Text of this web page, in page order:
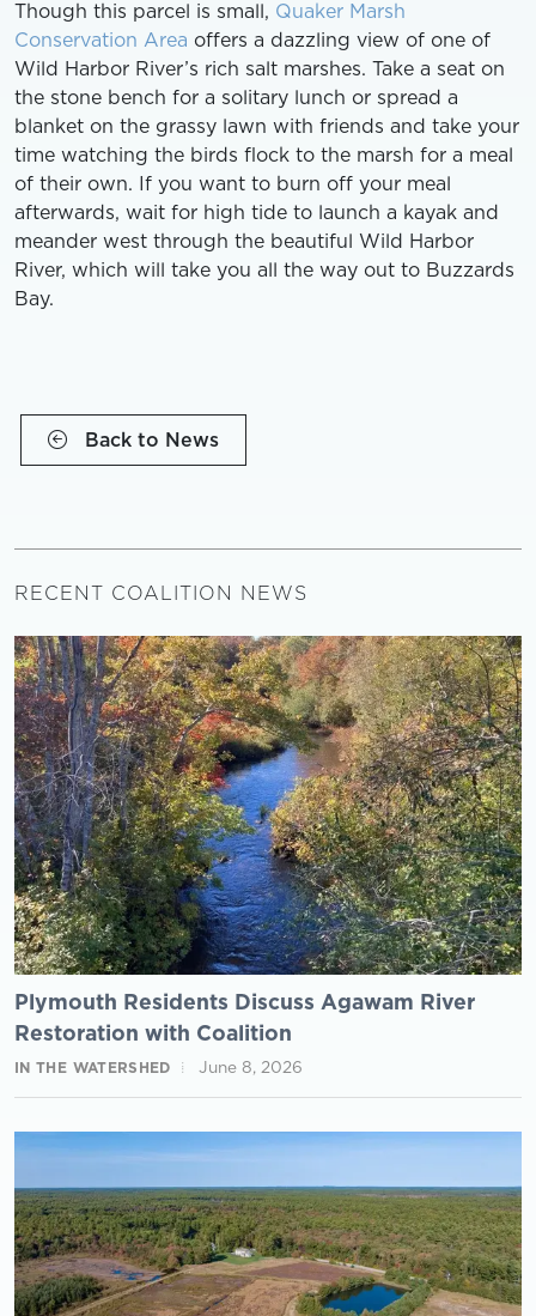
Though this parcel is small, Quaker Marsh
Conservation Area offers a dazzling view of one of
Wild Harbor River’s rich salt marshes. Take a seat on
the stone bench for a solitary lunch or spread a
blanket on the grassy lawn with friends and take your
time watching the birds flock to the marsh for a meal
of their own. If you want to burn off your meal
afterwards, wait for high tide to launch a kayak and
meander west through the beautiful Wild Harbor
River, which will take you all the way out to Buzzards
Bay.
Back to News
RECENT COALITION NEWS
Plymouth Residents Discuss Agawam River
Restoration with Coalition
IN THE WATERSHED June 8, 2026